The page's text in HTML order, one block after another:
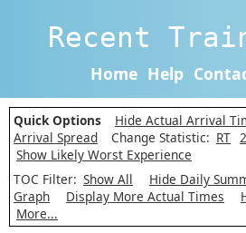
Recent
Home Help
Quick Options Hide Actual Arrival
Arrival Spread
Change Statistic: RT
Show Likely Worst Experience
TOC Filter: Show All Hide Daily
Graph
Display More Actual Times
More...